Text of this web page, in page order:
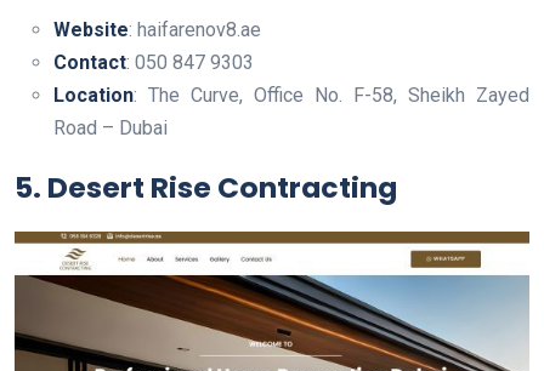
Website: haifarenov8.ae
Contact: 050 847 9303
Location: The Curve, Office No. F-58, Sheikh Zayed
Road – Dubai
5. Desert Rise Contracting